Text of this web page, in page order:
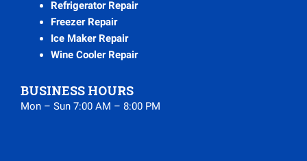
Refrigerator Repair
Freezer Repair
Ice Maker Repair
Wine Cooler Repair
BUSINESS HOURS
Mon – Sun 7:00 AM – 8:00 PM